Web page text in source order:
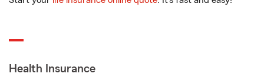
Health Insurance